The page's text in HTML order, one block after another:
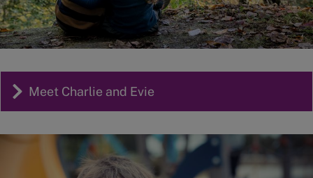
Meet Charlie and Evie